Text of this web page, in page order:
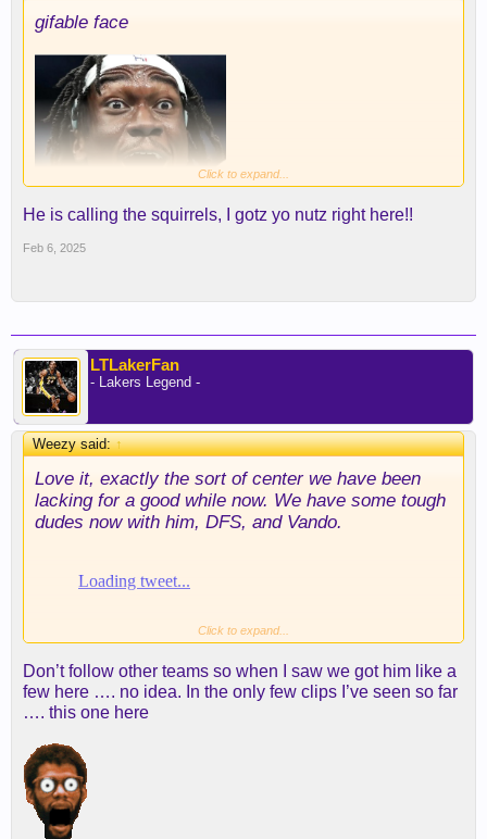
gifable face
Click to expand...
He is calling the squirrels, I gotz yo nutz right here!!
Feb 6, 2025
LTLakerFan
- Lakers Legend -
Weezy said:↑
Love it, exactly the sort of center we have been
lacking for a good while now. We have some tough
dudes now with him, DFS, and Vando.
Click to expand...
Don’t follow other teams so when I saw we got him like a
few here …. no idea. In the only few clips I’ve seen so far
…. this one here